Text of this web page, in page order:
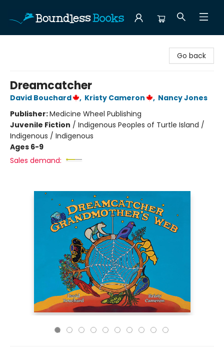
Go back
Dreamcatcher
David Bouchard , Kristy Cameron , Nancy Jones
Publisher:Medicine Wheel Publishing
Juvenile Fiction / Indigenous Peoples of Turtle Island /
Indigenous / Indigenous
Ages 6-9
Sales demand: